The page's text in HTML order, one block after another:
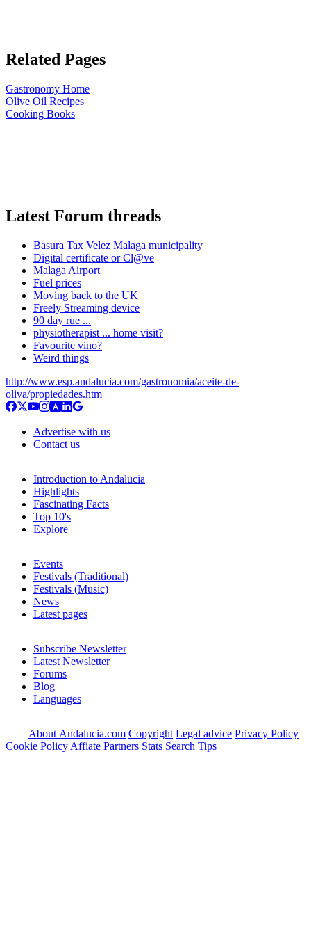
Related Pages
Gastronomy Home
Olive Oil Recipes
Cooking Books
Latest Forum threads
Basura Tax Velez Malaga municipality
Digital certificate or Cl@ve
Malaga Airport
Fuel prices
Moving back to the UK
Freely Streaming device
90 day rue ...
physiotherapist ... home visit?
Favourite vino?
Weird things
http://www.esp.andalucia.com/gastronomia/aceite-de-
oliva/propiedades.htm
Advertise with us
Contact us
Introduction to Andalucia
Highlights
Fascinating Facts
Top 10's
Explore
Events
Festivals (Traditional)
Festivals (Music)
News
Latest pages
Subscribe Newsletter
Latest Newsletter
Forums
Blog
Languages
About Andalucia.com Copyright Legal advice Privacy Policy
Cookie Policy Affiate Partners Stats Search Tips